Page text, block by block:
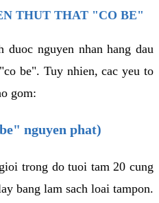
THUT THAT "CO BE"
duoc nguyen nhan hang dau
be". Tuy nhien, cac yeu to
gom:
nguyen phat)
trong do tuoi tam 20 cung
bang lam sach loai tampon.